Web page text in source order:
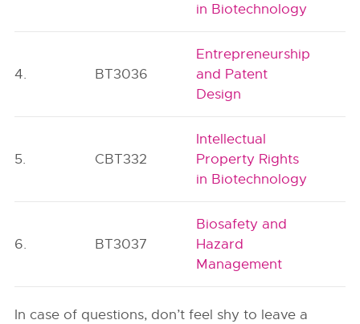
in Biotechnology
4. BT3036
Entrepreneurship
and Patent
Design
5. CBT332
Intellectual
Property Rights
in Biotechnology
6. BT3037
Biosafety and
Hazard
Management
In case of questions, don’t feel shy to leave a